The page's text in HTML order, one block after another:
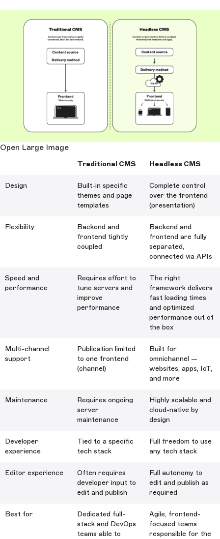
Open Large Image
Traditional CMS Headless CMS
Design
Built-in specific
themes and page
templates
Complete control
over the frontend
(presentation)
Flexibility
Backend and
frontend tightly
coupled
Backend and
frontend are fully
separated,
connected via APIs
Speed and
performance
Requires effort to
tune servers and
improve
performance
The right
framework delivers
fast loading times
and optimized
performance out of
the box
Multi-channel
support
Publication limited
to one frontend
(channel)
Built for
omnichannel —
websites, apps, IoT,
and more
Maintenance
Requires ongoing
server
maintenance
Highly scalable and
cloud-native by
design
Developer
experience
Tied to a specific
tech stack
Full freedom to use
any tech stack
Editor experience
Often requires
developer input to
edit and publish
Full autonomy to
edit and publish as
required
Best for
Dedicated full-
stack and DevOps
teams able to
Agile, frontend-
focused teams
responsible for the